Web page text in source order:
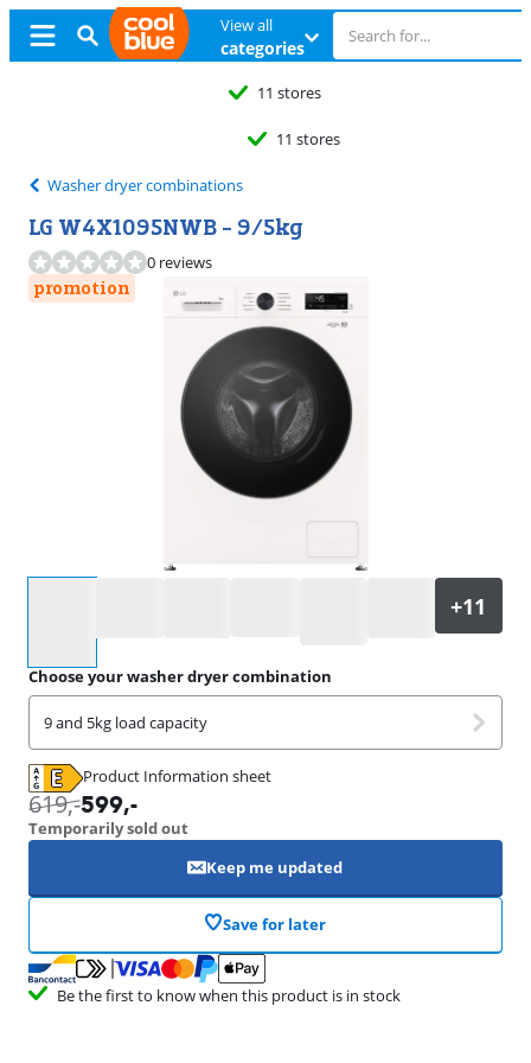
View all
categories
11 stores
11 stores
Washer dryer combinations
LG W4X1095NWB - 9/5kg
0 reviews
promotion
Choose your washer dryer combination
9 and 5kg load capacity
Product Information sheet
Opens in new tab
619,-599,-
Temporarily sold out
Keep me updated
Save for later
Be the first to know when this product is in stock